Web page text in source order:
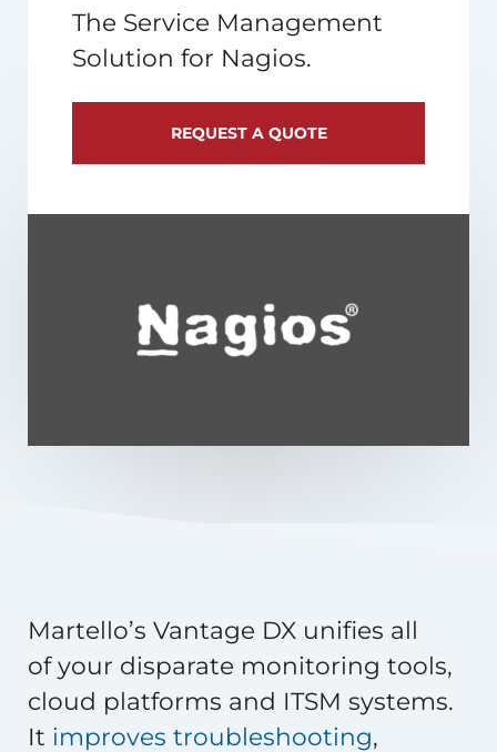
The Service Management
Solution for Nagios.
REQUEST A QUOTE
Martello’s Vantage DX unifies all
of your disparate monitoring tools,
cloud platforms and ITSM systems.
It improves troubleshooting,